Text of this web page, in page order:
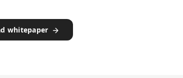
whitepaper